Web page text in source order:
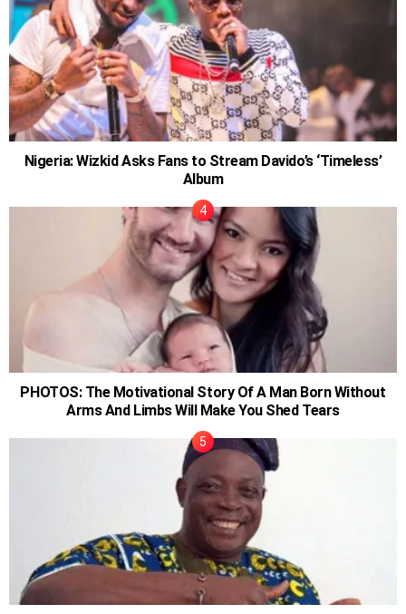
Nigeria: Wizkid Asks Fans to Stream Davido’s ‘Timeless’
Album
PHOTOS: The Motivational Story Of A Man Born Without
Arms And Limbs Will Make You Shed Tears